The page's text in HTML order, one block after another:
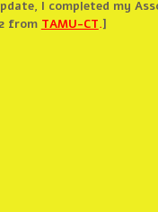
I completed my
from TAMU-CT.]